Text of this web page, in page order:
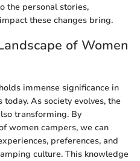
the personal stories,
these changes bring.
of Women
immense significance in
As society evolves, the
transforming. By
women campers, we can
preferences, and
culture. This knowledge